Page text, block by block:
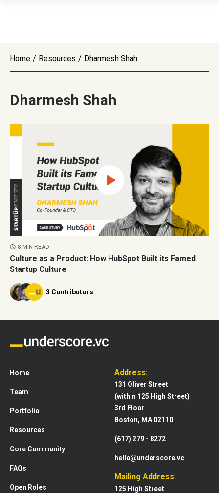
Home / Resources / Dharmesh Shah
Dharmesh Shah
8 MIN READ
Culture as a Product: How HubSpot Built its Famed
Startup Culture
3 Contributors
Home
Team
Portfolio
Resources
Core Community
FAQs
Open Roles
Address:
131 Oliver Street
(within 125 High Street)
3rd Floor
Boston, MA 02110
(617) 279 - 8272
hello@underscore.vc
Mailing Address:
125 High Street